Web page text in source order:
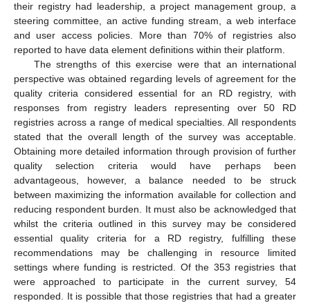
their registry had leadership, a project management group, a
steering committee, an active funding stream, a web interface
and user access policies. More than 70% of registries also
reported to have data element definitions within their platform.
The strengths of this exercise were that an international
perspective was obtained regarding levels of agreement for the
quality criteria considered essential for an RD registry, with
responses from registry leaders representing over 50 RD
registries across a range of medical specialties. All respondents
stated that the overall length of the survey was acceptable.
Obtaining more detailed information through provision of further
quality selection criteria would have perhaps been
advantageous, however, a balance needed to be struck
between maximizing the information available for collection and
reducing respondent burden. It must also be acknowledged that
whilst the criteria outlined in this survey may be considered
essential quality criteria for a RD registry, fulfilling these
recommendations may be challenging in resource limited
settings where funding is restricted. Of the 353 registries that
were approached to participate in the current survey, 54
responded. It is possible that those registries that had a greater